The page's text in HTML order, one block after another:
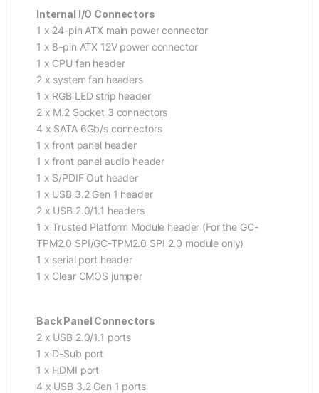
Internal I/O Connectors
1 x 24-pin ATX main power connector
1 x 8-pin ATX 12V power connector
1 x CPU fan header
2 x system fan headers
1 x RGB LED strip header
2 x M.2 Socket 3 connectors
4 x SATA 6Gb/s connectors
1 x front panel header
1 x front panel audio header
1 x S/PDIF Out header
1 x USB 3.2 Gen 1 header
2 x USB 2.0/1.1 headers
1 x Trusted Platform Module header (For the GC-
TPM2.0 SPI/GC-TPM2.0 SPI 2.0 module only)
1 x serial port header
1 x Clear CMOS jumper
Back Panel Connectors
2 x USB 2.0/1.1 ports
1 x D-Sub port
1 x HDMI port
4 x USB 3.2 Gen 1 ports